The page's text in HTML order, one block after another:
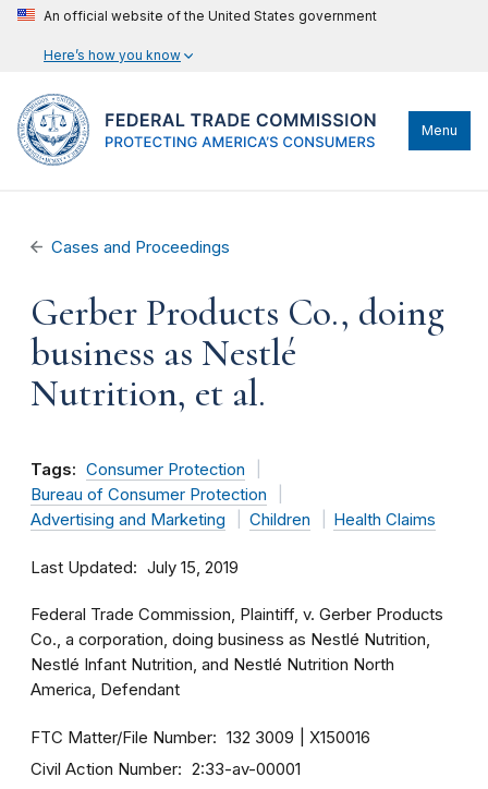
An official website of the United States government
Here’s how you know
Menu
Cases and Proceedings
Gerber Products Co., doing
business as Nestlé
Nutrition, et al.
Tags: Consumer Protection
Bureau of Consumer Protection
Advertising and Marketing
Children Health Claims
Last Updated July 15, 2019
Federal Trade Commission, Plaintiff, v. Gerber Products
Co., a corporation, doing business as Nestlé Nutrition,
Nestlé Infant Nutrition, and Nestlé Nutrition North
America, Defendant
FTC Matter/File Number 132 3009 X150016
Civil Action Number 2:33-av-00001